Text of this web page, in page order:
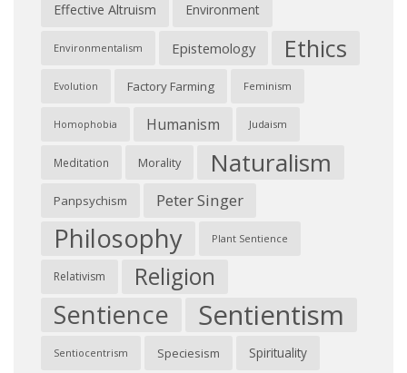
Effective Altruism Environment
Environmentalism Epistemology Ethics
Evolution Factory Farming Feminism
Homophobia Humanism Judaism
Meditation Morality Naturalism
Panpsychism Peter Singer
Philosophy Plant Sentience
Relativism Religion
Sentience Sentientism
Sentiocentrism Speciesism Spirituality